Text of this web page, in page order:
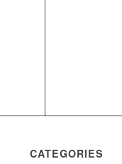
CATEGORIES